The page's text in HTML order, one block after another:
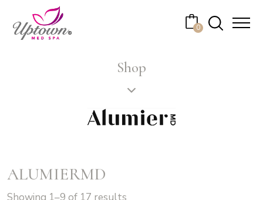
Cart
No products in the cart.
0
Shop
ALUMIERMD